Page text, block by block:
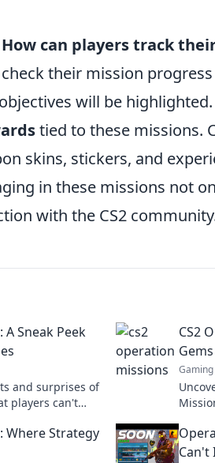
How can players track
check their mission
will be
tied to these missions.
skins, stickers, and
in these missions not
with the CS2
Sneak Peek
and surprises of
players can't
CS2
Gaming
Where Strategy
Can't